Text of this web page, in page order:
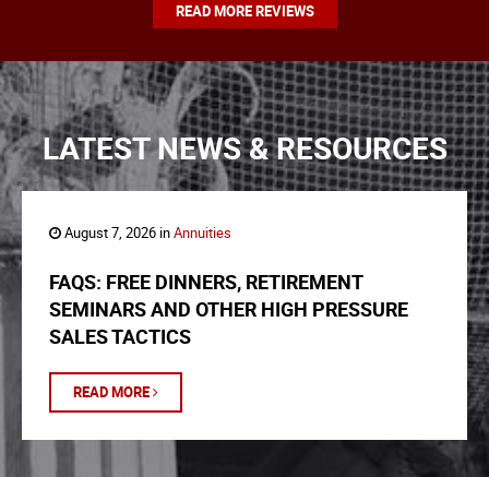
READ MORE REVIEWS
LATEST NEWS & RESOURCES
August 7, 2026 inAnnuities
FAQS: FREE DINNERS, RETIREMENT
SEMINARS AND OTHER HIGH PRESSURE
SALES TACTICS
READ MORE